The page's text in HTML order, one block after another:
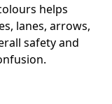
helps
lanes, arrows,
safety and